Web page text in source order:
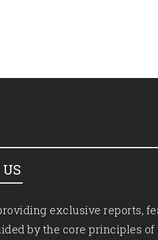
exclusive reports,
by the core principles